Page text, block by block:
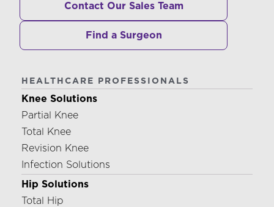
HEALTHCARE PROFESSIONALS
Knee Solutions
Partial Knee
Total Knee
Revision Knee
Infection Solutions
Hip Solutions
Total Hip
Contact Our Sales Team
Find a Surgeon